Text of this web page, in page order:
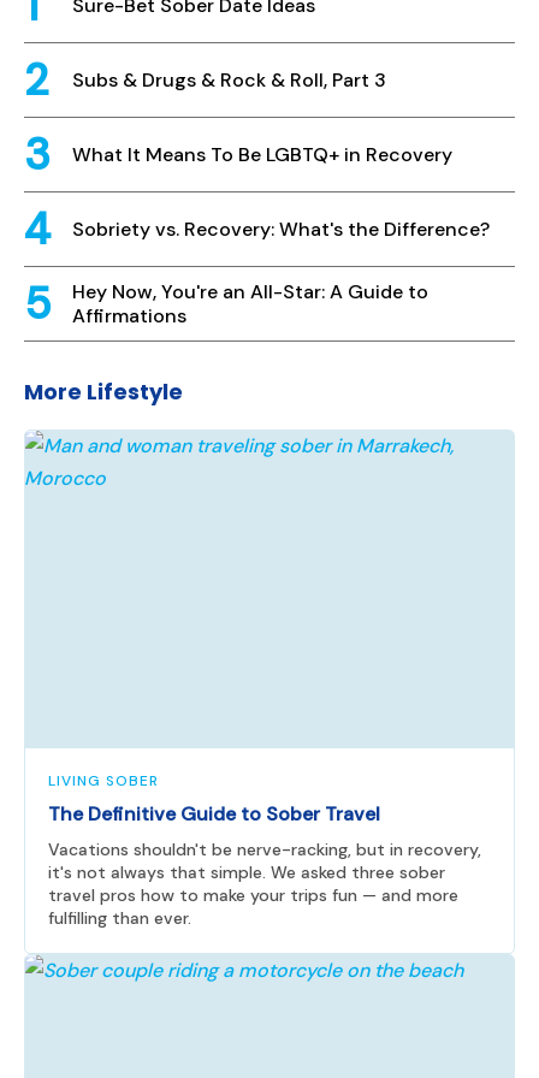
Subs & Drugs & Rock & Roll, Part 3
What It Means To Be LGBTQ+ in Recovery
Sobriety vs. Recovery: What's the Difference?
Hey Now, You're an All-Star: A Guide to
Affirmations
More Lifestyle
LIVING SOBER
The Definitive Guide to Sober Travel
Vacations shouldn't be nerve-racking, but in recovery,
it's not always that simple. We asked three sober
travel pros how to make your trips fun — and more
fulfilling than ever.